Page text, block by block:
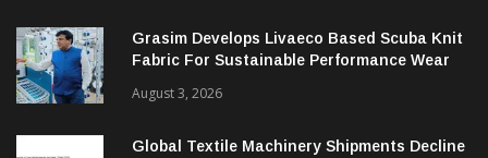
Grasim Develops Livaeco Based Scuba Knit
Fabric For Sustainable Performance Wear
August 3, 2026
Global Textile Machinery Shipments Decline